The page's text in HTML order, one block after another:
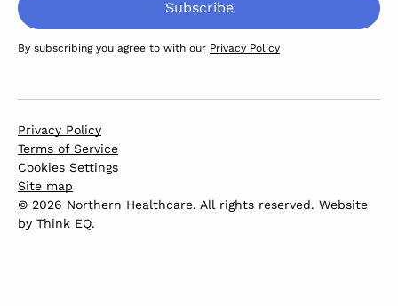
By subscribing you agree to with our Privacy Policy
Privacy Policy
Terms of Service
Cookies Settings
Site map
© 2026 Northern Healthcare. All rights reserved. Website
by Think EQ.